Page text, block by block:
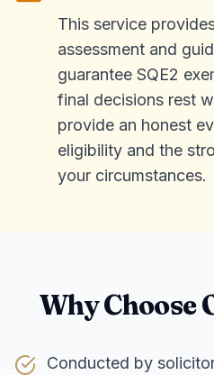
This service
assessment and
guarantee SQE2
final decisions rest
provide an honest
eligibility and the
your circumstances.
Why Choose
Conducted by